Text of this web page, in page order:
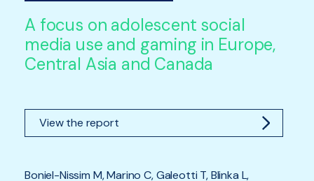
A focus on adolescent social
media use and gaming in Europe,
Central Asia and Canada
View the report
Boniel-Nissim M, Marino C, Galeotti T, Blinka L,